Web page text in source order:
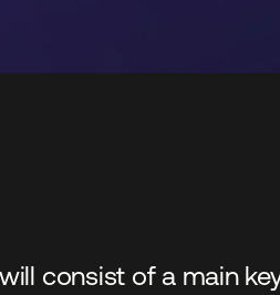
consist of a main